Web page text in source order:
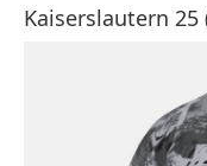
Kaiserslautern 25